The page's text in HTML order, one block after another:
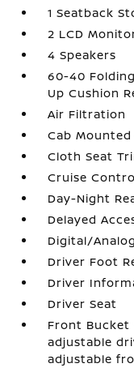
1 Seatback
2 LCD
4 Speakers
60-40
Up Cushion
Air Filtration
Cab
Cloth Seat
Cruise
Day-Night
Delayed
Digital/
Driver Foot
Driver
Driver Seat
Front Bucket
adjustable
adjustable